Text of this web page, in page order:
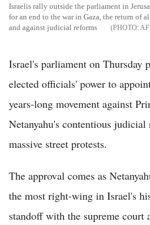
Israelis rally outside the parliament in
for an end to the war in Gaza, the return of
and against judicial reforms
Israel's parliament on Thursday
elected officials' power to
years-long movement against
Netanyahu's contentious judicial
massive street protests.
The approval comes as
the most right-wing in Israel's
standoff with the supreme court